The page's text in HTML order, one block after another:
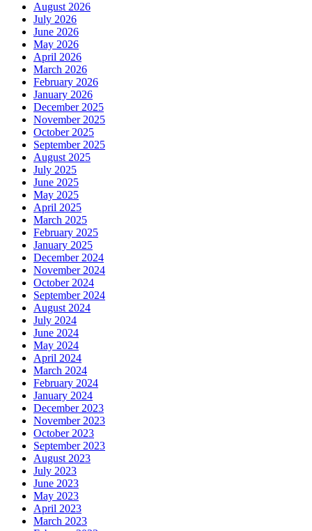
August 2026
July 2026
June 2026
May 2026
April 2026
March 2026
February 2026
January 2026
December 2025
November 2025
October 2025
September 2025
August 2025
July 2025
June 2025
May 2025
April 2025
March 2025
February 2025
January 2025
December 2024
November 2024
October 2024
September 2024
August 2024
July 2024
June 2024
May 2024
April 2024
March 2024
February 2024
January 2024
December 2023
November 2023
October 2023
September 2023
August 2023
July 2023
June 2023
May 2023
April 2023
March 2023